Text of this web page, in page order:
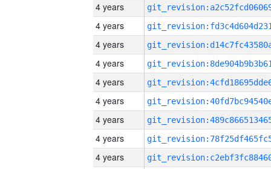
4 years
4 years
4 years
4 years
4 years
4 years
4 years
4 years
4 years